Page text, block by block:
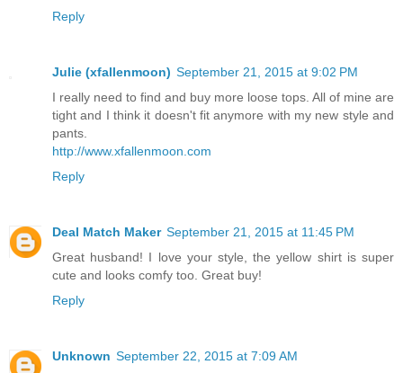
Reply
Julie (xfallenmoon) September 21, 2015 at 9:02 PM
I really need to find and buy more loose tops. All of mine are
tight and I think it doesn't fit anymore with my new style and
pants.
http://www.xfallenmoon.com
Reply
Deal Match Maker September 21, 2015 at 11:45 PM
Great husband! I love your style, the yellow shirt is super
cute and looks comfy too. Great buy!
Reply
Unknown September 22, 2015 at 7:09 AM